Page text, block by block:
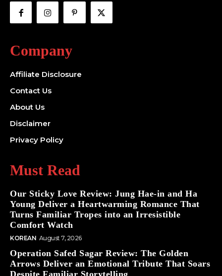
Company
Affiliate Disclosure
Contact Us
About Us
Disclaimer
Privacy Policy
Must Read
Our Sticky Love Review: Jung Hae-in and Ha
Young Deliver a Heartwarming Romance That
Turns Familiar Tropes into an Irresistible
Comfort Watch
KOREAN August 7, 2026
Operation Safed Sagar Review: The Golden
Arrows Deliver an Emotional Tribute That Soars